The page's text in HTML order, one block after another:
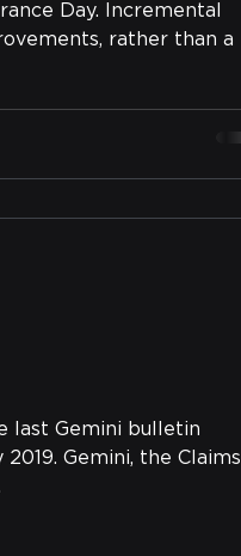
Day. Incremental
rather than a
last Gemini bulletin
2019. Gemini, the Claims